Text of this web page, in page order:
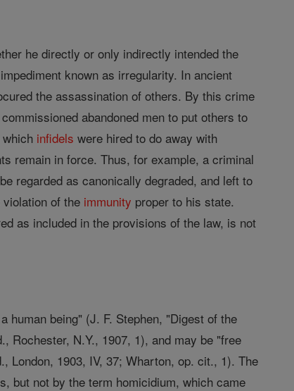
he directly or only indirectly intended the
known as irregularity. In ancient
the assassination of others. By this crime
abandoned men to put others to
infidels were hired to do away with
remain in force. Thus, for example, a criminal
regarded as canonically degraded, and left to
of the immunity proper to his state.
as included in the provisions of the law, is not
human being" (J. F. Stephen, "Digest of the
Rochester, N.Y., 1907, 1), and may be "free
London, 1903, IV, 37; Wharton, op. cit., 1). The
but not by the term homicidium, which came